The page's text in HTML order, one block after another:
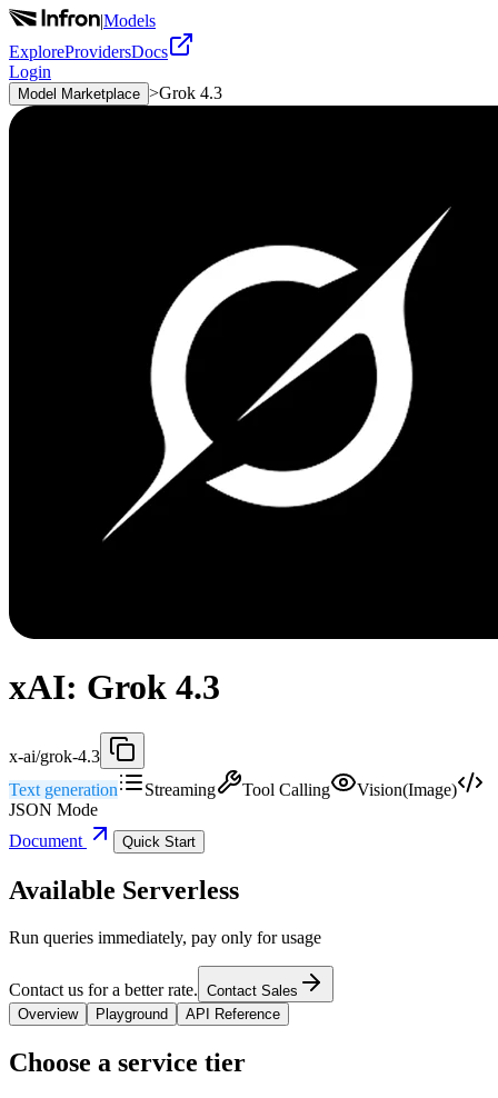
|Models
ExploreProvidersDocs
Login
Model Marketplace >Grok 4.3
xAI: Grok 4.3
x-ai/grok-4.3
Text generation
Streaming Tool Calling
Vision(Image)
JSON Mode
Document
Quick Start
Available Serverless
Run queries immediately, pay only for usage
Contact us for a better rate. Contact Sales
Overview
Playground API Reference
Choose a service tier